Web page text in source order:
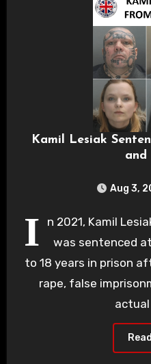
Kamil Lesiak
and
Aug 3,
I
n 2021, Kamil
was sentenced
to 18 years in prison
rape, false